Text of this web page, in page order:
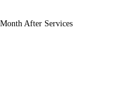
After Services